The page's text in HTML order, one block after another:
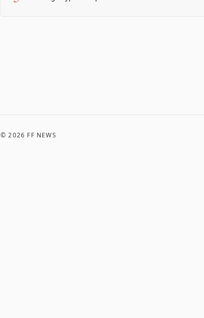
©2026 FF NEWS